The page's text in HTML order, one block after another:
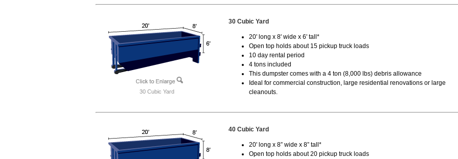
30 Cubic Yard
30 Cubic Yard
20' long x 8' wide x 6' tall*
Open top holds about 15 pickup truck loads
10 day rental period
4 tons included
This dumpster comes with a 4 ton (8,000 lbs) debris allowance
Ideal for commercial construction, large residential renovations or large
cleanouts.
40 Cubic Yard
20' long x 8” wide x 8” tall*
Open top holds about 20 pickup truck loads